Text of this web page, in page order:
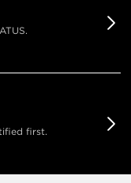
first.